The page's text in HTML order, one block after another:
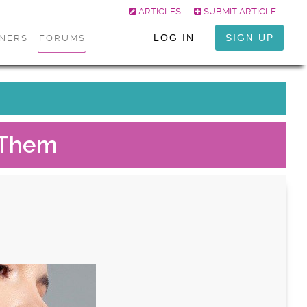
ARTICLES SUBMIT ARTICLE
FORUMS LOG IN SIGN UP